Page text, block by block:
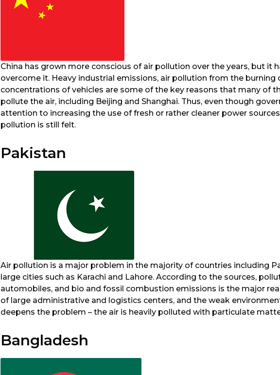
China has grown more conscious of air pollution over the years, but it
overcome it. Heavy industrial emissions, air pollution from the burning
concentrations of vehicles are some of the key reasons that many of
pollute the air, including Beijing and Shanghai. Thus, even though
attention to increasing the use of fresh or rather cleaner power
pollution is still felt.
Pakistan
Air pollution is a major problem in the majority of countries including
large cities such as Karachi and Lahore. According to the sources,
automobiles, and bio and fossil combustion emissions is the major
of large administrative and logistics centers, and the weak
deepens the problem – the air is heavily polluted with particulate
Bangladesh